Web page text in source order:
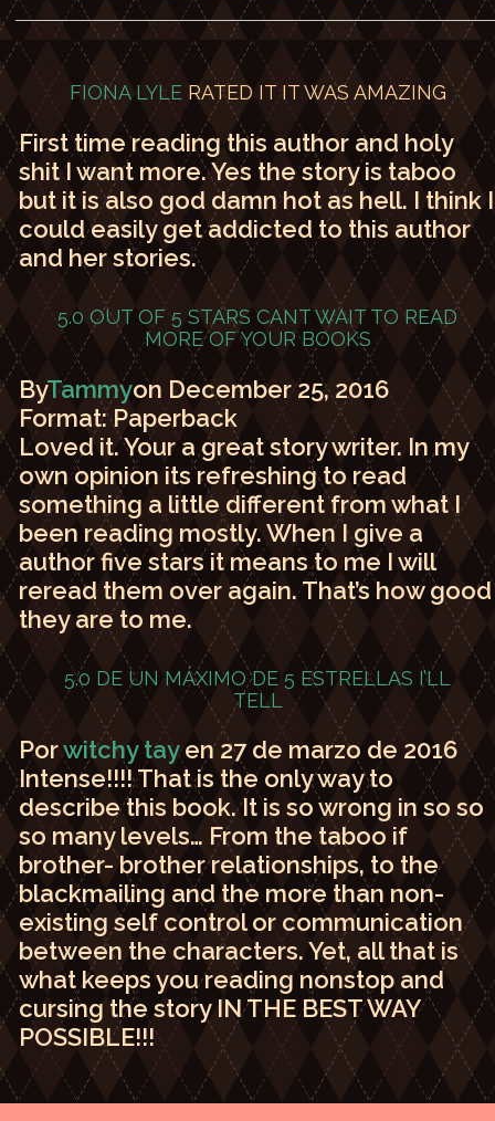
FIONA LYLERATED IT IT WAS AMAZING
First time reading this author and holy
shit I want more. Yes the story is taboo
but it is also god damn hot as hell. I think I
could easily get addicted to this author
and her stories.
5.0 OUT OF 5 STARS CANT WAIT TO READ
MORE OF YOUR BOOKS
ByTammyon December 25, 2016
Format: Paperback
Loved it. Your a great story writer. In my
own opinion its refreshing to read
something a little different from what I
been reading mostly. When I give a
author five stars it means to me I will
reread them over again. That’s how good
they are to me.
5.0 DE UN MÁXIMO DE 5 ESTRELLAS I’LL
TELL
Porwitchy tay en 27 de marzo de 2016
Intense!!!! That is the only way to
describe this book. It is so wrong in so so
so many levels… From the taboo if
brother- brother relationships, to the
blackmailing and the more than non-
existing self control or communication
between the characters. Yet, all that is
what keeps you reading nonstop and
cursing the story IN THE BEST WAY
POSSIBLE!!!